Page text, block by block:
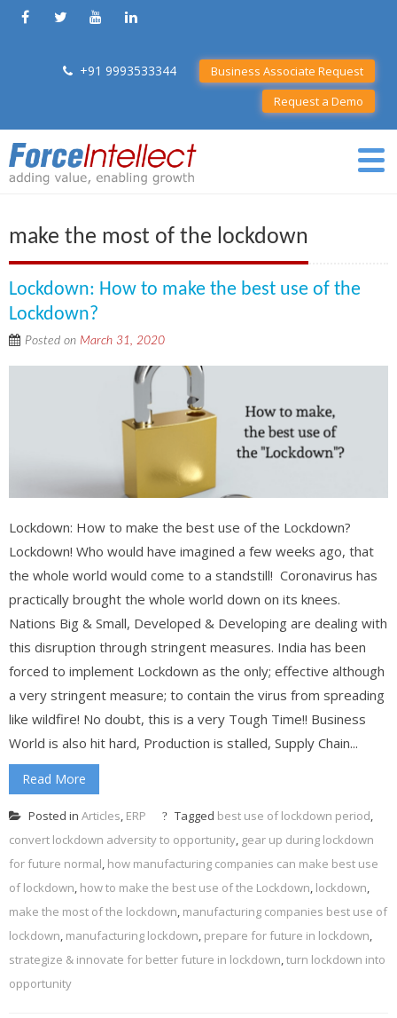
+91 9993533344
Business Associate Request
Request a Demo
make the most of the lockdown
Lockdown: How to make the best use of the
Lockdown?
Posted on March 31, 2020
Lockdown: How to make the best use of the Lockdown?
Lockdown! Who would have imagined a few weeks ago, that
the whole world would come to a standstill! Coronavirus has
practically brought the whole world down on its knees.
Nations Big & Small, Developed & Developing are dealing with
this disruption through stringent measures. India has been
forced to implement Lockdown as the only; effective although
a very stringent measure; to contain the virus from spreading
like wildfire! No doubt, this is a very Tough Time!! Business
World is also hit hard, Production is stalled, Supply Chain...
Read More
Posted in Articles, ERP Tagged best use of lockdown period,
convert lockdown adversity to opportunity, gear up during lockdown
for future normal, how manufacturing companies can make best use
of lockdown, how to make the best use of the Lockdown, lockdown,
make the most of the lockdown, manufacturing companies best use of
lockdown, manufacturing lockdown, prepare for future in lockdown,
strategize & innovate for better future in lockdown,turn lockdown into
opportunity